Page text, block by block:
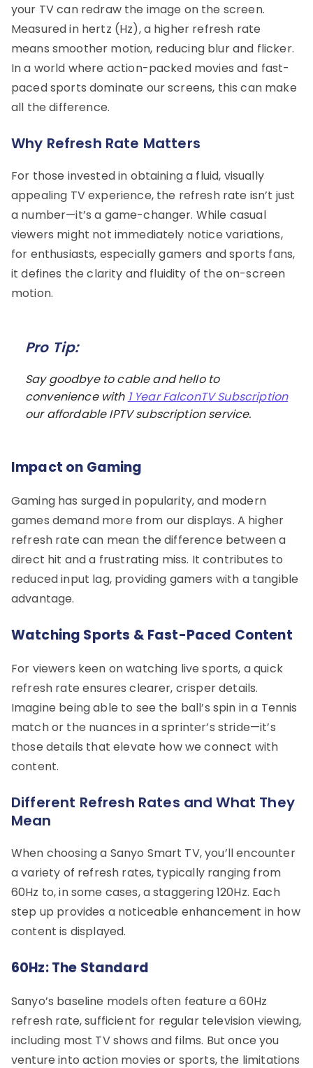
your TV can redraw the image on the screen.
Measured in hertz (Hz), a higher refresh rate
means smoother motion, reducing blur and flicker.
In a world where action-packed movies and fast-
paced sports dominate our screens, this can make
all the difference.
Why Refresh Rate Matters
For those invested in obtaining a fluid, visually
appealing TV experience, the refresh rate isn’t just
a number—it’s a game-changer. While casual
viewers might not immediately notice variations,
for enthusiasts, especially gamers and sports fans,
it defines the clarity and fluidity of the on-screen
motion.
Pro Tip:
Say goodbye to cable and hello to
convenience with 1 Year FalconTV Subscription
our affordable IPTV subscription service.
Impact on Gaming
Gaming has surged in popularity, and modern
games demand more from our displays. A higher
refresh rate can mean the difference between a
direct hit and a frustrating miss. It contributes to
reduced input lag, providing gamers with a tangible
advantage.
Watching Sports & Fast-Paced Content
For viewers keen on watching live sports, a quick
refresh rate ensures clearer, crisper details.
Imagine being able to see the ball’s spin in a Tennis
match or the nuances in a sprinter’s stride—it’s
those details that elevate how we connect with
content.
Different Refresh Rates and What They
Mean
When choosing a Sanyo Smart TV, you’ll encounter
a variety of refresh rates, typically ranging from
60Hz to, in some cases, a staggering 120Hz. Each
step up provides a noticeable enhancement in how
content is displayed.
60Hz: The Standard
Sanyo’s baseline models often feature a 60Hz
refresh rate, sufficient for regular television viewing,
including most TV shows and films. But once you
venture into action movies or sports, the limitations